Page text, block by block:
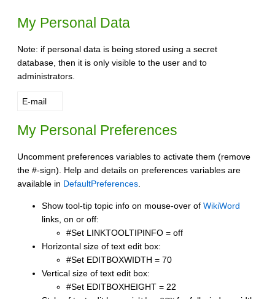
My Personal Data
Note: if personal data is being stored using a secret
database, then it is only visible to the user and to
administrators.
E-mail
My Personal Preferences
Uncomment preferences variables to activate them (remove
the #-sign). Help and details on preferences variables are
available in DefaultPreferences
Show tool-tip topic info on mouse-over of WikiWord
links, on or off:
#Set LINKTOOLTIPINFO = off
Horizontal size of text edit box:
#Set EDITBOXWIDTH = 70
Vertical size of text edit box:
#Set EDITBOXHEIGHT = 22